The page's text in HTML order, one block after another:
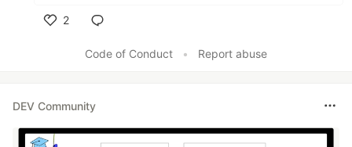
2
Code of Conduct
• Report abuse
DEV Community